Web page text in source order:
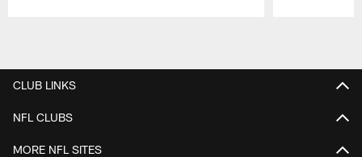
CLUB LINKS
NFL CLUBS
MORE NFL SITES